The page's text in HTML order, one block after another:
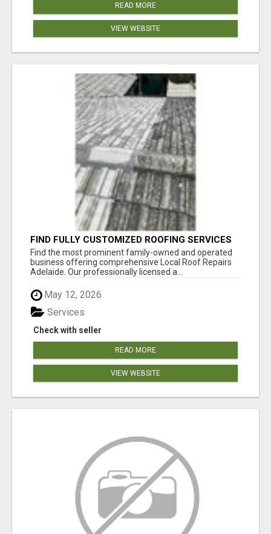
READ MORE
VIEW WEBSITE
FIND FULLY CUSTOMIZED ROOFING SERVICES
WITH GENUINE LOCAL ROOF REPAIRS
ADELAIDE
Find the most prominent family-owned and operated
business offering comprehensive Local Roof Repairs
Adelaide. Our professionally licensed a...
May 12, 2026
Check with seller
Services
READ MORE
VIEW WEBSITE